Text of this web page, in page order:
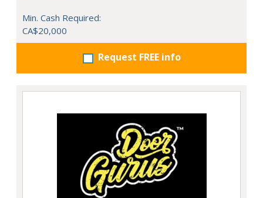
Min. Cash Required:
CA$20,000
Request FREE info